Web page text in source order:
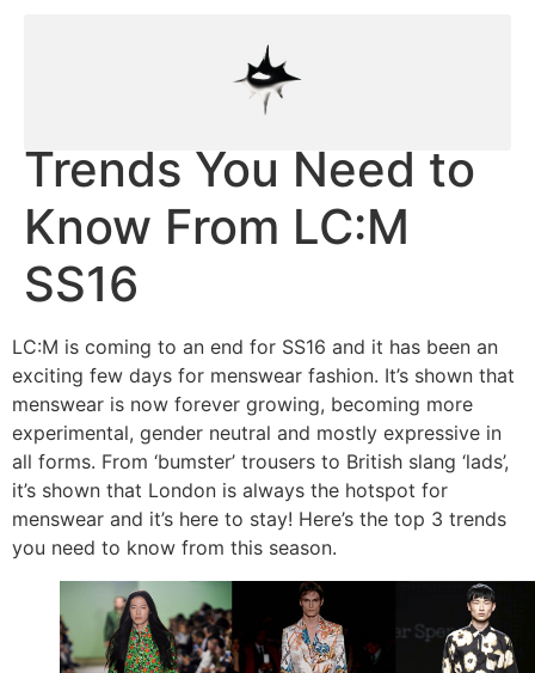
Trends You Need to
Know From LC:M
SS16
LC:M is coming to an end for SS16 and it has been an
exciting few days for menswear fashion. It’s shown that
menswear is now forever growing, becoming more
experimental, gender neutral and mostly expressive in
all forms. From ‘bumster’ trousers to British slang ‘lads’,
it’s shown that London is always the hotspot for
menswear and it’s here to stay! Here’s the top 3 trends
you need to know from this season.